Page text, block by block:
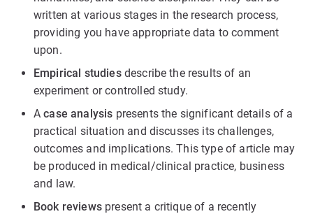
written at various stages in the research process,
providing you have appropriate data to comment
upon.
Empirical studiesdescribe the results of an
experiment or controlled study.
Acase analysis presents the significant details of a
practical situation and discusses its challenges,
outcomes and implications. This type of article may
be produced in medical/clinical practice, business
and law.
Book reviewspresent a critique of a recently